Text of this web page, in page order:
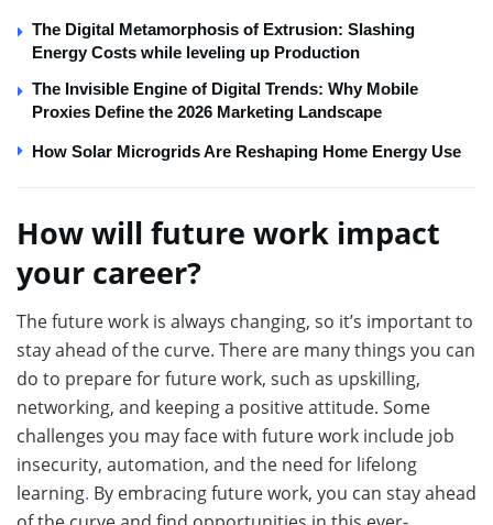
The Digital Metamorphosis of Extrusion: Slashing
Energy Costs while leveling up Production
The Invisible Engine of Digital Trends: Why Mobile
Proxies Define the 2026 Marketing Landscape
How Solar Microgrids Are Reshaping Home Energy Use
How will future work impact
your career?
The future work is always changing, so it’s important to
stay ahead of the curve. There are many things you can
do to prepare for future work, such as upskilling,
networking, and keeping a positive attitude. Some
challenges you may face with future work include job
insecurity, automation, and the need for lifelong
learning. By embracing future work, you can stay ahead